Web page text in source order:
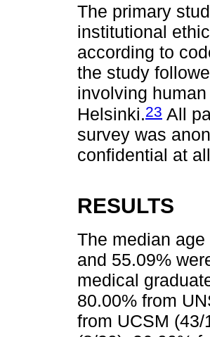
The primary
institutional
according to
the study
involving
Helsinki.23 All
survey was
confidential at
RESULTS
The median
and 55.09%
medical
80.00% from
from UCSM